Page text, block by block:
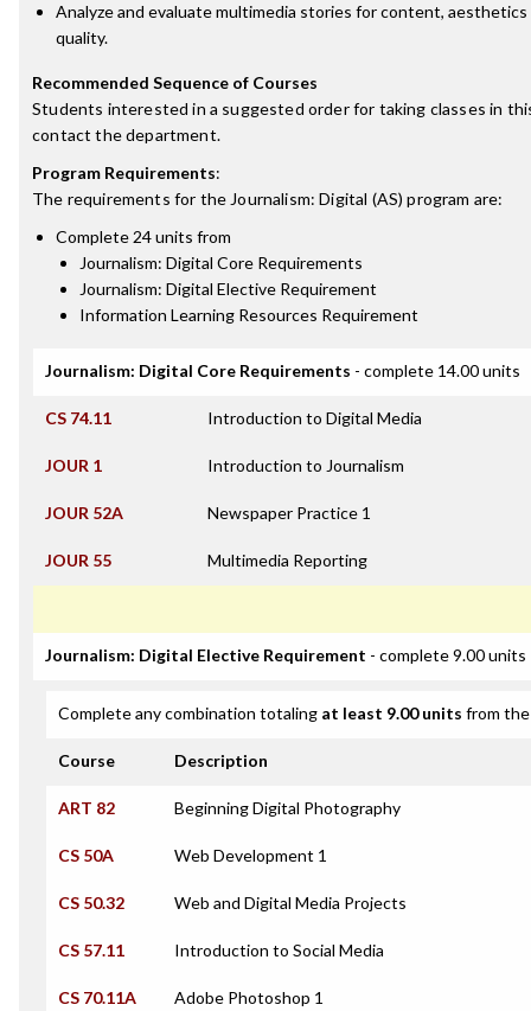
Analyze and evaluate multimedia stories for content,
quality.
Recommended Sequence of Courses
Students interested in a suggested order for taking classes in
contact the department.
Program Requirements:
The requirements for the Journalism: Digital (AS) program are:
Complete 24 units from
Journalism: Digital Core Requirements
Journalism: Digital Elective Requirement
Information Learning Resources Requirement
Journalism: Digital Core Requirements - complete 14.00 units
CS 74.11 Introduction to Digital Media
JOUR 1 Introduction to Journalism
JOUR 52A Newspaper Practice 1
JOUR 55 Multimedia Reporting
Journalism: Digital Elective Requirement - complete 9.00 units
Complete any combination totaling at least 9.00 units from
Course Description
ART 82 Beginning Digital Photography
CS 50A Web Development 1
CS 50.32 Web and Digital Media Projects
CS 57.11 Introduction to Social Media
CS 70.11A Adobe Photoshop 1